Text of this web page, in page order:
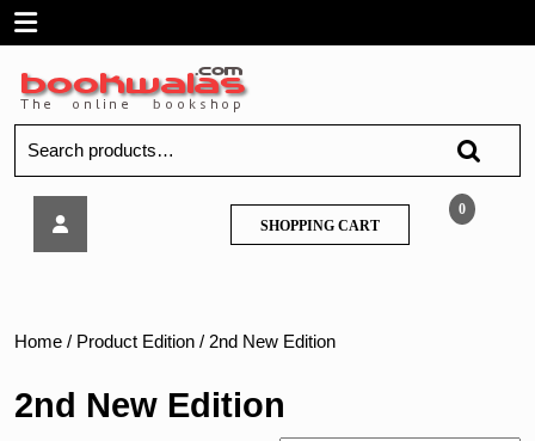
SkipOpen
Menu
for:
Bharti
Sanch
0
SHOPPING CARTSHOPPING
CART
Home / Product Edition / 2nd New Edition
2nd New Edition